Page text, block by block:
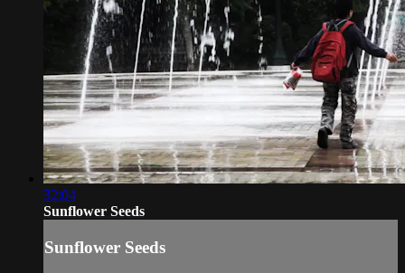
32:04
Sunflower Seeds
Sunflower Seeds